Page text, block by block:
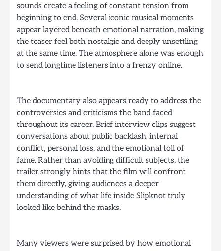
sounds create a feeling of constant tension from
beginning to end. Several iconic musical moments
appear layered beneath emotional narration, making
the teaser feel both nostalgic and deeply unsettling
at the same time. The atmosphere alone was enough
to send longtime listeners into a frenzy online.
The documentary also appears ready to address the
controversies and criticisms the band faced
throughout its career. Brief interview clips suggest
conversations about public backlash, internal
conflict, personal loss, and the emotional toll of
fame. Rather than avoiding difficult subjects, the
trailer strongly hints that the film will confront
them directly, giving audiences a deeper
understanding of what life inside Slipknot truly
looked like behind the masks.
Many viewers were surprised by how emotional